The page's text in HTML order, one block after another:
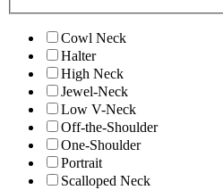
Cowl Neck
Halter
High Neck
Jewel-Neck
Low V-Neck
Off-the-Shoulder
One-Shoulder
Portrait
Scalloped Neck